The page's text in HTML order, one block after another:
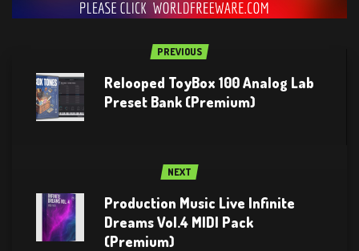
PREVIOUS
Relooped ToyBox 100 Analog Lab
Preset Bank (Premium)
NEXT
Production Music Live Infinite
Dreams Vol.4 MIDI Pack
(Premium)